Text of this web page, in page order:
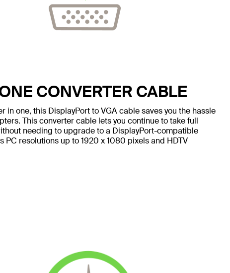
CONVERTER CABLE
one, this DisplayPort to VGA cable saves you the hassle
This converter cable lets you continue to take full
needing to upgrade to a DisplayPort-compatible
resolutions up to 1920 x 1080 pixels and HDTV